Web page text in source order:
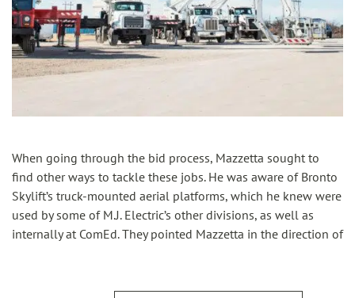
When going through the bid process, Mazzetta sought to
find other ways to tackle these jobs. He was aware of Bronto
Skylift’s truck-mounted aerial platforms, which he knew were
used by some of M.J. Electric’s other divisions, as well as
internally at ComEd. They pointed Mazzetta in the direction of